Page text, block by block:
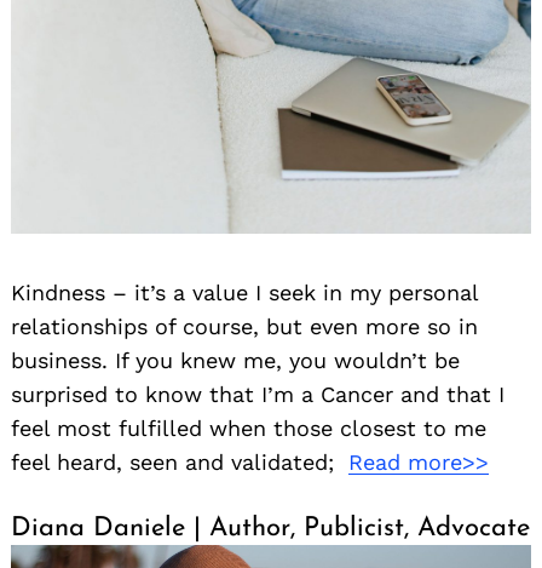
Kindness – it’s a value I seek in my personal
relationships of course, but even more so in
business. If you knew me, you wouldn’t be
surprised to know that I’m a Cancer and that I
feel most fulfilled when those closest to me
feel heard, seen and validated; Read more>>
Diana Daniele | Author, Publicist, Advocate